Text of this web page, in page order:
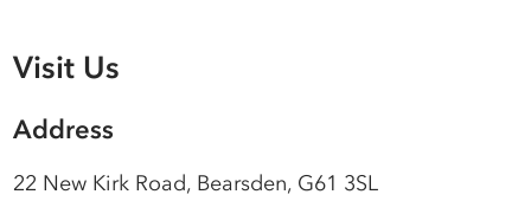
Visit Us
Address
22 New Kirk Road, Bearsden, G61 3SL